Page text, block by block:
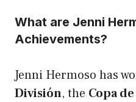
What are Jenni
Achievements?
Jenni Hermoso has
División, the Copa